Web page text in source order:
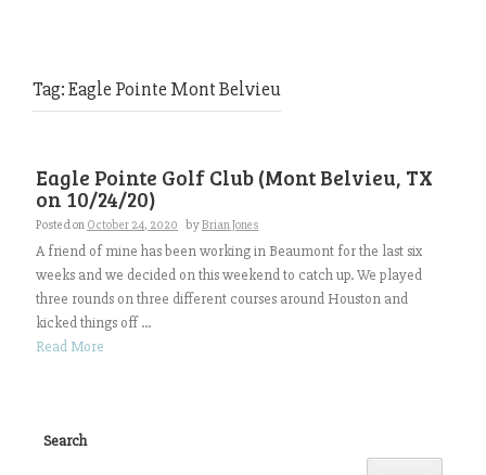
Tag:Eagle Pointe Mont Belvieu
Eagle Pointe Golf Club (Mont Belvieu, TX
on 10/24/20)
Posted on October 24, 2020 byBrian Jones
A friend of mine has been working in Beaumont for the last six
weeks and we decided on this weekend to catch up. We played
three rounds on three different courses around Houston and
kicked things off ...
Read More
Search